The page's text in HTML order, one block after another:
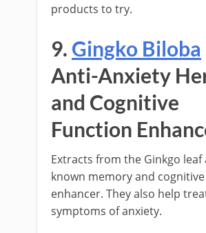
products to try.
9. Gingko Biloba
Anti-Anxiety
and Cognitive
Function
Extracts from the Ginkgo leaf
known memory and
enhancer. They also help
symptoms of anxiety.